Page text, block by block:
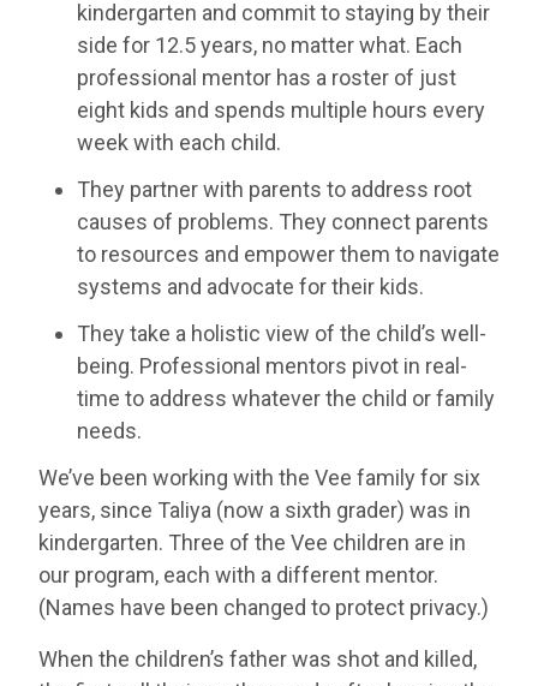
kindergarten and commit to staying by their
side for 12.5 years, no matter what. Each
professional mentor has a roster of just
eight kids and spends multiple hours every
week with each child.
They partner with parents to address root
causes of problems. They connect parents
to resources and empower them to navigate
systems and advocate for their kids.
They take a holistic view of the child’s well-
being. Professional mentors pivot in real-
time to address whatever the child or family
needs.
We’ve been working with the Vee family for six
years, since Taliya (now a sixth grader) was in
kindergarten. Three of the Vee children are in
our program, each with a different mentor.
(Names have been changed to protect privacy.)
When the children’s father was shot and killed,